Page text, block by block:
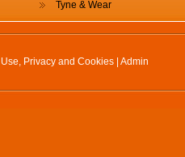
Tyne & Wear
Privacy and Cookies Admin